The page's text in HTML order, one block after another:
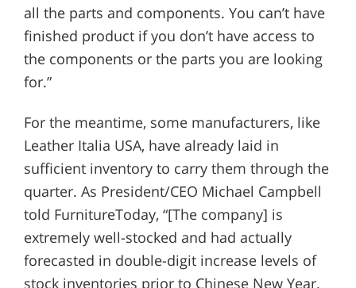
all the parts and components. You can’t have
finished product if you don’t have access to
the components or the parts you are looking
for.”
For the meantime, some manufacturers, like
Leather Italia USA, have already laid in
sufficient inventory to carry them through the
quarter. As President/CEO Michael Campbell
told FurnitureToday, “[The company] is
extremely well-stocked and had actually
forecasted in double-digit increase levels of
stock inventories prior to Chinese New Year.